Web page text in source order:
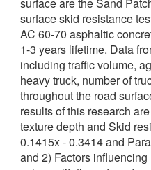
surface are the Sand
surface skid resistance
AC 60-70 asphaltic
1-3 years lifetime. Data
including traffic volume,
heavy truck, number of
throughout the road
results of this research
texture depth and Skid
0.1415x - 0.3414 and
and 2) Factors